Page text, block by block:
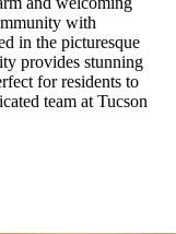
with
in the picturesque
provides stunning
for residents to
team at Tucson